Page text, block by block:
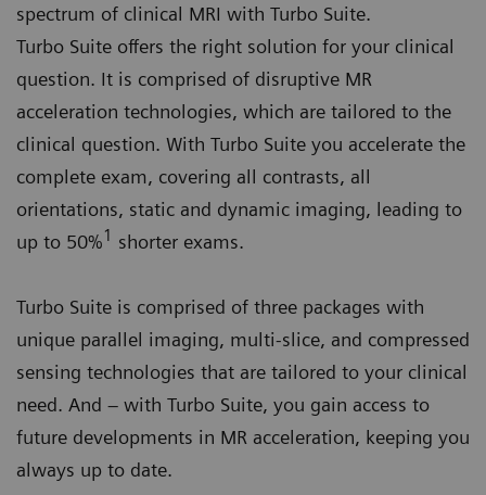
spectrum of clinical MRI with Turbo Suite.
Turbo Suite offers the right solution for your clinical
question. It is comprised of disruptive MR
acceleration technologies, which are tailored to the
clinical question. With Turbo Suite you accelerate the
complete exam, covering all contrasts, all
orientations, static and dynamic imaging, leading to
up to 50%1 shorter exams.
Turbo Suite is comprised of three packages with
unique parallel imaging, multi-slice, and compressed
sensing technologies that are tailored to your clinical
need. And – with Turbo Suite, you gain access to
future developments in MR acceleration, keeping you
always up to date.